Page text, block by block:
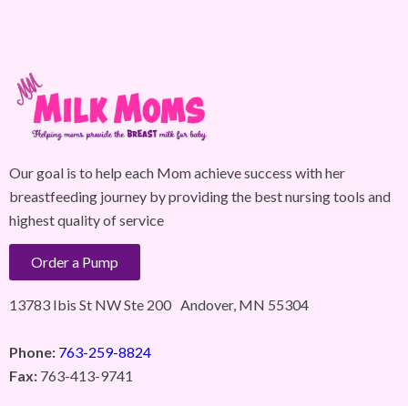
Our goal is to help each Mom achieve success with her
breastfeeding journey by providing the best nursing tools and
highest quality of service
Order a Pump
13783 Ibis St NW Ste 200 Andover, MN 55304
Phone: 763-259-8824
Fax: 763-413-9741